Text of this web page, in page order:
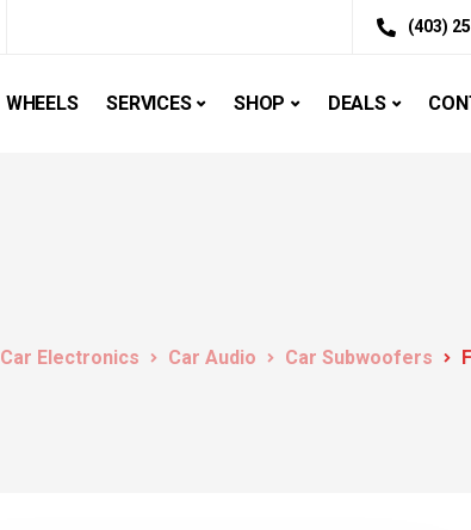
(403)
WHEELS SERVICES SHOP DEALS
Car Electronics Car Audio Car Subwoofers